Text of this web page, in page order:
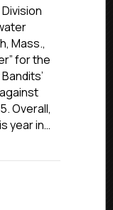
Mass.,
for the
Overall,
year in…